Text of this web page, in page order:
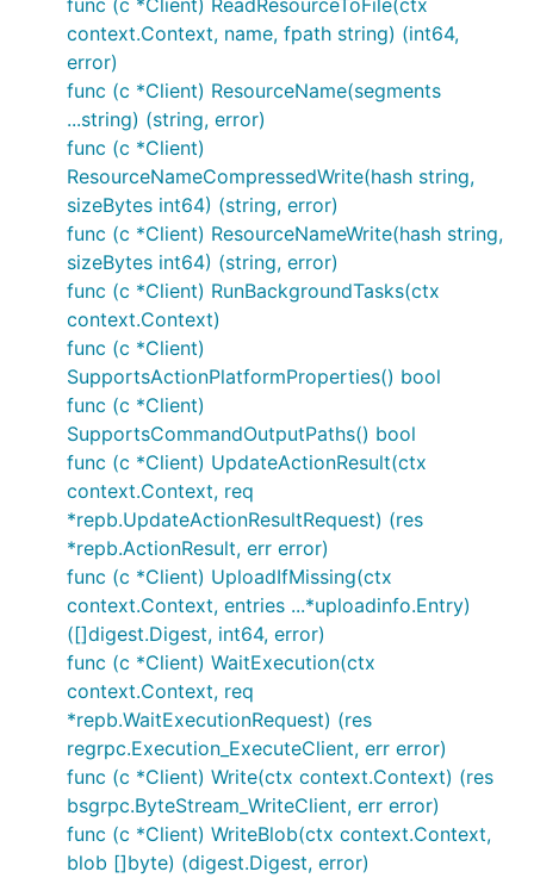
func (c *Client) ReadResourceToFile(ctx
context.Context, name, fpath string) (int64,
error)
func (c *Client) ResourceName(segments
...string) (string, error)
func (c *Client)
ResourceNameCompressedWrite(hash string,
sizeBytes int64) (string, error)
func (c *Client) ResourceNameWrite(hash string,
sizeBytes int64) (string, error)
func (c *Client) RunBackgroundTasks(ctx
context.Context)
func (c *Client)
SupportsActionPlatformProperties() bool
func (c *Client)
SupportsCommandOutputPaths() bool
func (c *Client) UpdateActionResult(ctx
context.Context, req
*repb.UpdateActionResultRequest) (res
*repb.ActionResult, err error)
func (c *Client) UploadIfMissing(ctx
context.Context, entries ...*uploadinfo.Entry)
([]digest.Digest, int64, error)
func (c *Client) WaitExecution(ctx
context.Context, req
*repb.WaitExecutionRequest) (res
regrpc.Execution_ExecuteClient, err error)
func (c *Client) Write(ctx context.Context) (res
bsgrpc.ByteStream_WriteClient, err error)
func (c *Client) WriteBlob(ctx context.Context,
blob []byte) (digest.Digest, error)